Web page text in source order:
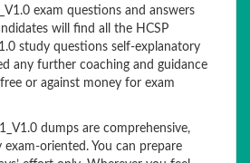
exam questions and answers
will find all the HCSP
study questions self-explanatory
any further coaching and guidance
or against money for exam
dumps are comprehensive,
oriented. You can prepare